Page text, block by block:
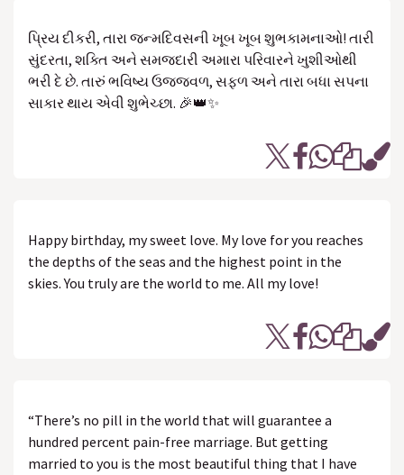
પ્રિય દીકરી, તારા જન્મદિવસની ખૂબ ખૂબ શુભકામનાઓ! તારી
સુંદરતા, શક્તિ અને સમજદારી અમારા પરિવારને ખુશીઓથી
ભરી દે છે. તારું ભવિષ્ય ઉજ્જવળ, સફળ અને તારા બધા સપના
સાકાર થાય એવી શુભેચ્છા. 🎉👑✨
Happy birthday, my sweet love. My love for you reaches
the depths of the seas and the highest point in the
skies. You truly are the world to me. All my love!
“There’s no pill in the world that will guarantee a
hundred percent pain-free marriage. But getting
married to you is the most beautiful thing that I have